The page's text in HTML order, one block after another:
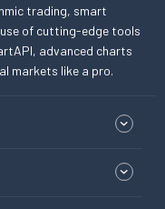
trading, smart
of cutting-edge tools
advanced charts
markets like a pro.